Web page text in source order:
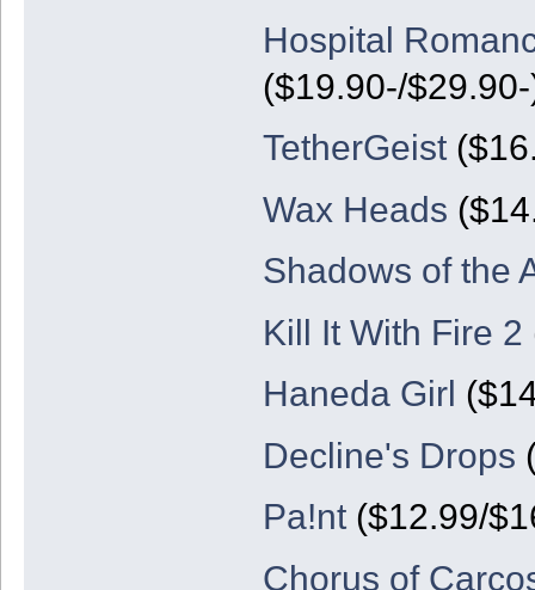
Hospital
($19.90-/
TetherGeist
Wax Heads
Shadows of the
Kill It With Fire 2
Haneda Girl
Decline's Drops
Pa!nt($12.99/
Chorus of